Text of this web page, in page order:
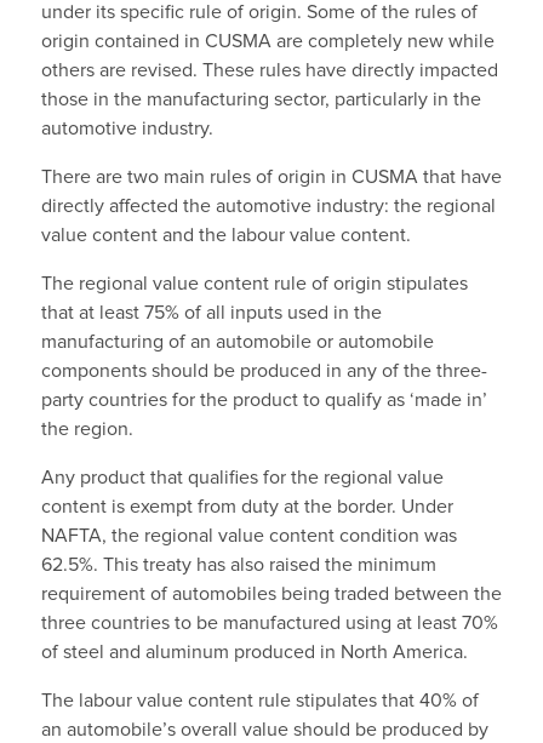
under its specific rule of origin. Some of the rules of
origin contained in CUSMA are completely new while
others are revised. These rules have directly impacted
those in the manufacturing sector, particularly in the
automotive industry.
There are two main rules of origin in CUSMA that have
directly affected the automotive industry: the regional
value content and the labour value content.
The regional value content rule of origin stipulates
that at least 75% of all inputs used in the
manufacturing of an automobile or automobile
components should be produced in any of the three-
party countries for the product to qualify as ‘made in’
the region.
Any product that qualifies for the regional value
content is exempt from duty at the border. Under
NAFTA, the regional value content condition was
62.5%. This treaty has also raised the minimum
requirement of automobiles being traded between the
three countries to be manufactured using at least 70%
of steel and aluminum produced in North America.
The labour value content rule stipulates that 40% of
an automobile’s overall value should be produced by